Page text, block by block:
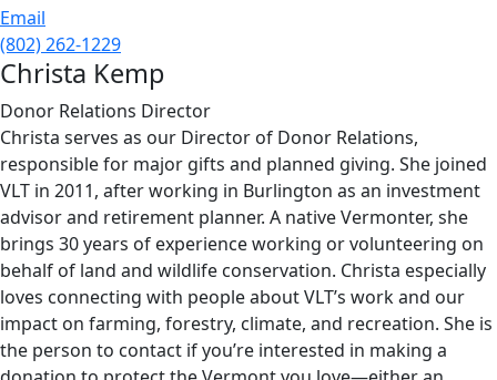
Email
(802) 262-1229
Christa Kemp
Donor Relations Director
Christa serves as our Director of Donor Relations,
responsible for major gifts and planned giving. She joined
VLT in 2011, after working in Burlington as an investment
advisor and retirement planner. A native Vermonter, she
brings 30 years of experience working or volunteering on
behalf of land and wildlife conservation. Christa especially
loves connecting with people about VLT’s work and our
impact on farming, forestry, climate, and recreation. She is
the person to contact if you’re interested in making a